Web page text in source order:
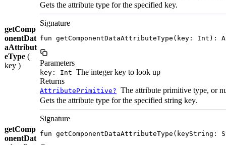
getComp
onentDat
aAttribut
eType (
key )
Gets the attribute type for the specified key.
Signature
fun getComponentDataAttributeType(key:
Parameters
key: Int The integer key to look up
Returns
AttributePrimitive? The attribute primitive type, or
getComp
onentDat
Gets the attribute type for the specified string key.
Signature
fun